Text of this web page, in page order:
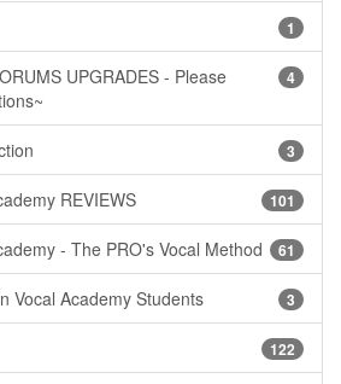
1
4
UPGRADES - Please
3
101
REVIEWS
61
- The PRO's Vocal Method
3
Vocal Academy Students
122